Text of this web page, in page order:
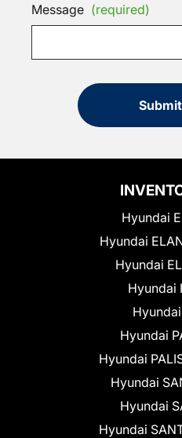
Message (required)
Submit
Hyundai
Hyundai
Hyundai
Hyundai
Hyundai
Hyundai
Hyundai
Hyundai
Hyundai